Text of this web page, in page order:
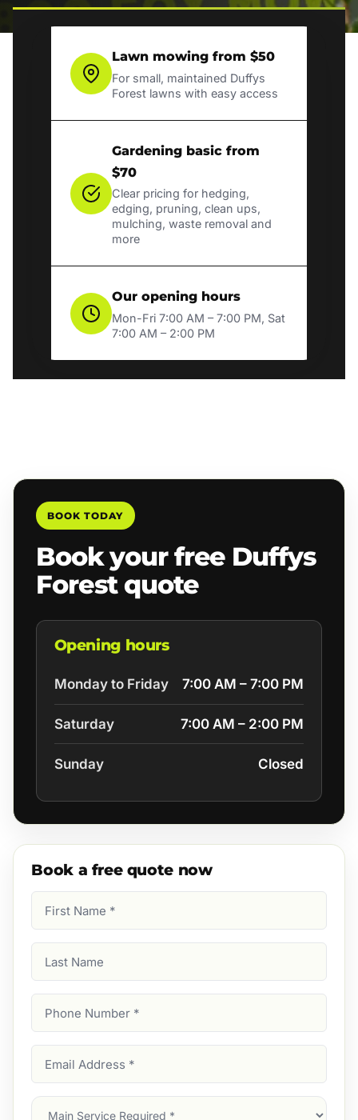
Lawn mowing from $50
For small, maintained Duffys
Forest lawns with easy access
Gardening basic from
$70
Clear pricing for hedging,
edging, pruning, clean ups,
mulching, waste removal and
more
Our opening hours
Mon-Fri 7:00 AM – 7:00 PM, Sat
7:00 AM – 2:00 PM
BOOK TODAY
Book your free Duffys
Forest quote
Opening hours
Monday to Friday 7:00 AM – 7:00 PM
Saturday 7:00 AM – 2:00 PM
Sunday Closed
Book a free quote now
Name
Name
Number
Address
Main